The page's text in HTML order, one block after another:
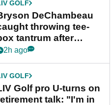
GOLF
DeChambeau
throwing tee-
tantrum after
LIV Golf
2h ago
GOLF
Golf pro U-turns on
talk: "I'm in